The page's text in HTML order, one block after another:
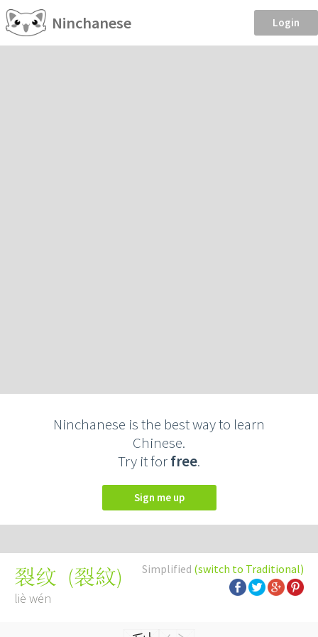
Ninchanese Login
Ninchanese is the best way to learn
Chinese.
Try it forfree.
Sign me up
Simplified (switch to Traditional)
裂纹 (裂紋)
liè wén